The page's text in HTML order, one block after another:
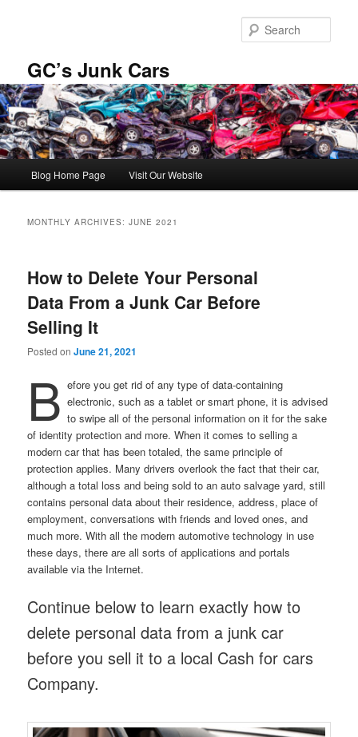
GC’s Junk Cars
Blog Home Page Visit Our Website
MONTHLY ARCHIVES:JUNE 2021
How to Delete Your Personal
Data From a Junk Car Before
Selling It
Posted onJune 21, 2021
B efore you get rid of any type of data-containing
electronic, such as a tablet or smart phone, it is advised
to swipe all of the personal information on it for the sake
of identity protection and more. When it comes to selling a
modern car that has been totaled, the same principle of
protection applies. Many drivers overlook the fact that their car,
although a total loss and being sold to an auto salvage yard, still
contains personal data about their residence, address, place of
employment, conversations with friends and loved ones, and
much more. With all the modern automotive technology in use
these days, there are all sorts of applications and portals
available via the Internet.
Continue below to learn exactly how to
delete personal data from a junk car
before you sell it to a local Cash for cars
Company.